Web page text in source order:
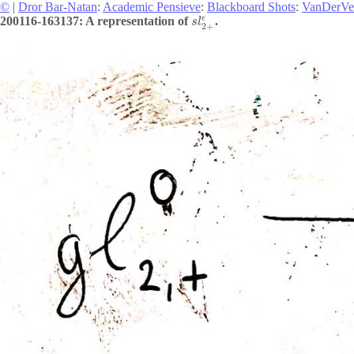
© | Dror Bar-Natan: Academic Pensieve: Blackboard Shots:
200116-163137: A representation of slϵ
2+.